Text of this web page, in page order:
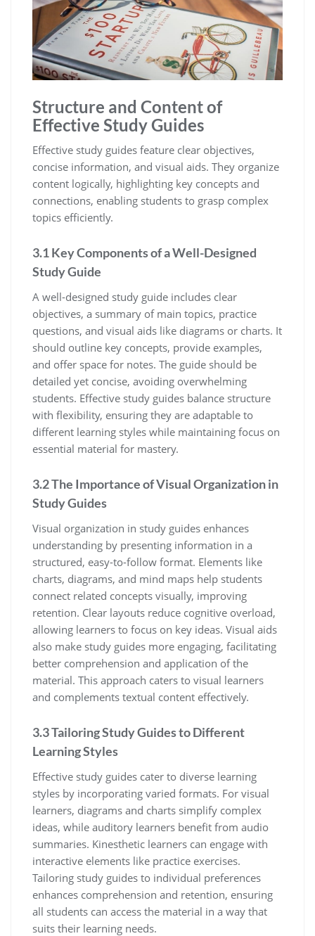
Structure and Content of
Effective Study Guides
Effective study guides feature clear objectives‚
concise information‚ and visual aids. They organize
content logically‚ highlighting key concepts and
connections‚ enabling students to grasp complex
topics efficiently.
3.1 Key Components of a Well-Designed
Study Guide
A well-designed study guide includes clear
objectives‚ a summary of main topics‚ practice
questions‚ and visual aids like diagrams or charts. It
should outline key concepts‚ provide examples‚
and offer space for notes. The guide should be
detailed yet concise‚ avoiding overwhelming
students. Effective study guides balance structure
with flexibility‚ ensuring they are adaptable to
different learning styles while maintaining focus on
essential material for mastery.
3.2 The Importance of Visual Organization in
Study Guides
Visual organization in study guides enhances
understanding by presenting information in a
structured‚ easy-to-follow format. Elements like
charts‚ diagrams‚ and mind maps help students
connect related concepts visually‚ improving
retention. Clear layouts reduce cognitive overload‚
allowing learners to focus on key ideas. Visual aids
also make study guides more engaging‚ facilitating
better comprehension and application of the
material. This approach caters to visual learners
and complements textual content effectively.
3.3 Tailoring Study Guides to Different
Learning Styles
Effective study guides cater to diverse learning
styles by incorporating varied formats. For visual
learners‚ diagrams and charts simplify complex
ideas‚ while auditory learners benefit from audio
summaries. Kinesthetic learners can engage with
interactive elements like practice exercises.
Tailoring study guides to individual preferences
enhances comprehension and retention‚ ensuring
all students can access the material in a way that
suits their learning needs.